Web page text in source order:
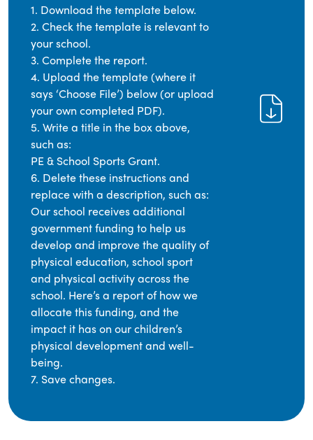
1. Download the template below.
2. Check the template is relevant to
your school.
3. Complete the report.
4. Upload the template (where it
says ‘Choose File’) below (or upload
your own completed PDF).
5. Write a title in the box above,
such as:
PE & School Sports Grant.
6. Delete these instructions and
replace with a description, such as:
Our school receives additional
government funding to help us
develop and improve the quality of
physical education, school sport
and physical activity across the
school. Here’s a report of how we
allocate this funding, and the
impact it has on our children’s
physical development and well-
being.
7. Save changes.